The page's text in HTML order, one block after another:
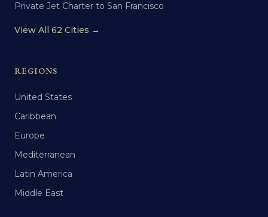
Private Jet Charter to San Francisco
View All 62 Cities →
REGIONS
United States
Caribbean
Europe
Mediterranean
Latin America
Middle East